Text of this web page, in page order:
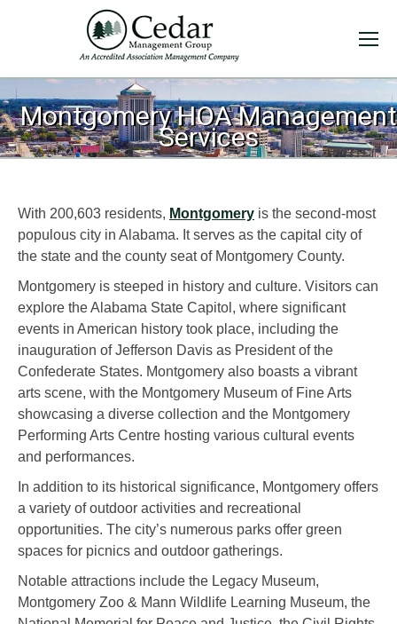
Montgomery HOA Management
Services
With 200,603 residents, Montgomery is the second-most
populous city in Alabama. It serves as the capital city of
the state and the county seat of Montgomery County.
Montgomery is steeped in history and culture. Visitors can
explore the Alabama State Capitol, where significant
events in American history took place, including the
inauguration of Jefferson Davis as President of the
Confederate States. Montgomery also boasts a vibrant
arts scene, with the Montgomery Museum of Fine Arts
showcasing a diverse collection and the Montgomery
Performing Arts Centre hosting various cultural events
and performances.
In addition to its historical significance, Montgomery offers
a variety of outdoor activities and recreational
opportunities. The city’s numerous parks offer green
spaces for picnics and outdoor gatherings.
Notable attractions include the Legacy Museum,
Montgomery Zoo & Mann Wildlife Learning Museum, the